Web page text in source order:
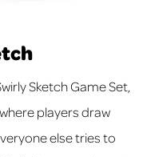
Sketch Game Set,
players draw
else tries to